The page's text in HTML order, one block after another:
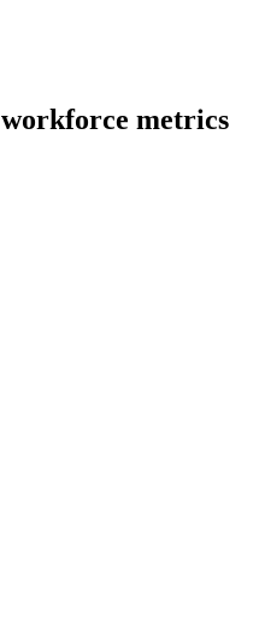
workforce metrics